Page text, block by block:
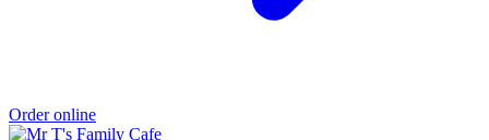
Order online